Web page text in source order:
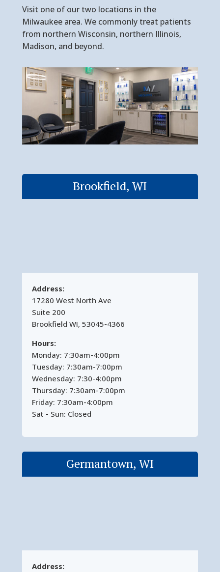
Visit one of our two locations in the
Milwaukee area. We commonly treat patients
from northern Wisconsin, northern Illinois,
Madison, and beyond.
Brookfield, WI
Address:
17280 West North Ave
Suite 200
Brookfield WI, 53045-4366
Hours:
Monday: 7:30am-4:00pm
Tuesday: 7:30am-7:00pm
Wednesday: 7:30-4:00pm
Thursday: 7:30am-7:00pm
Friday: 7:30am-4:00pm
Sat - Sun: Closed
Germantown, WI
Address: